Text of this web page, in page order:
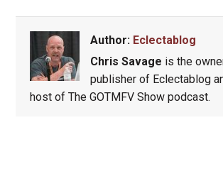
Author: Eclectablog
Chris Savage is the
publisher of Eclectablog
host of The GOTMFV Show podcast.